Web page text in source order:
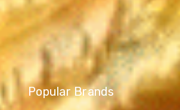
Popular Brands